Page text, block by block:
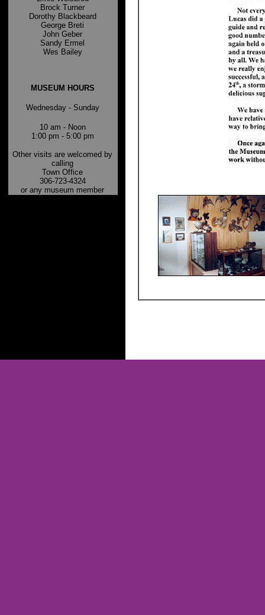
Brock Turner
Dorothy Blackbeard
George Breti
John Geber
Sandy Ermel
Wes Bailey
MUSEUM HOURS
Wednesday - Sunday
10 am - Noon
1:00 pm - 5:00 pm
Other visits are welcomed by
calling
Town Office
306-723-4324
or any museum member